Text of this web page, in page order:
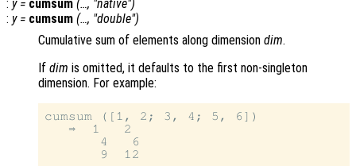
: y= cumsum (…, "native")
: y= cumsum (…, "double")
Cumulative sum of elements along dimension dim.
If dim is omitted, it defaults to the first non-singleton
dimension. For example:
cumsum ([1, 2; 3, 4; 5, 6])
   ⇒  1   2
       4   6